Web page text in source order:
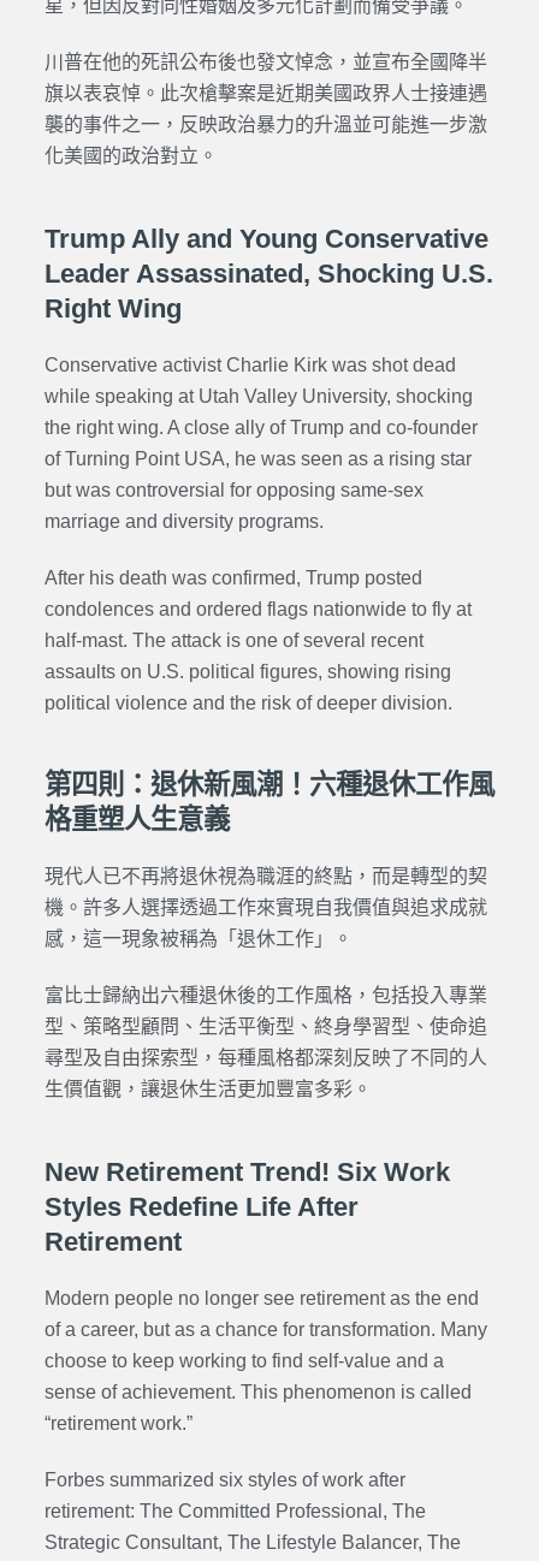
星，但因反對同性婚姻及多元化計劃而備受爭議。
川普在他的死訊公布後也發文悼念，並宣布全國降半
旗以表哀悼。此次槍擊案是近期美國政界人士接連遇
襲的事件之一，反映政治暴力的升溫並可能進一步激
化美國的政治對立。
Trump Ally and Young Conservative
Leader Assassinated, Shocking U.S.
Right Wing
Conservative activist Charlie Kirk was shot dead
while speaking at Utah Valley University, shocking
the right wing. A close ally of Trump and co-founder
of Turning Point USA, he was seen as a rising star
but was controversial for opposing same-sex
marriage and diversity programs.
After his death was confirmed, Trump posted
condolences and ordered flags nationwide to fly at
half-mast. The attack is one of several recent
assaults on U.S. political figures, showing rising
political violence and the risk of deeper division.
第四則：退休新風潮！六種退休工作風
格重塑人生意義
現代人已不再將退休視為職涯的終點，而是轉型的契
機。許多人選擇透過工作來實現自我價值與追求成就
感，這一現象被稱為「退休工作」。
富比士歸納出六種退休後的工作風格，包括投入專業
型、策略型顧問、生活平衡型、終身學習型、使命追
尋型及自由探索型，每種風格都深刻反映了不同的人
生價值觀，讓退休生活更加豐富多彩。
New Retirement Trend! Six Work
Styles Redefine Life After
Retirement
Modern people no longer see retirement as the end
of a career, but as a chance for transformation. Many
choose to keep working to find self-value and a
sense of achievement. This phenomenon is called
“retirement work.”
Forbes summarized six styles of work after
retirement: The Committed Professional, The
Strategic Consultant, The Lifestyle Balancer, The